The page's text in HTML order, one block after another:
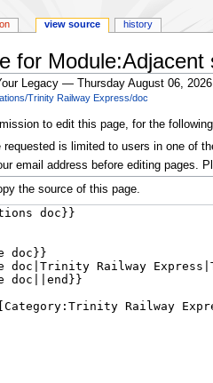
for
Legacy — Thursday August 06, 2026
Trinity Railway Express/doc
to edit this page, for the
requested is limited to users in one of
email address before editing pages.
the source of this page.
view source history